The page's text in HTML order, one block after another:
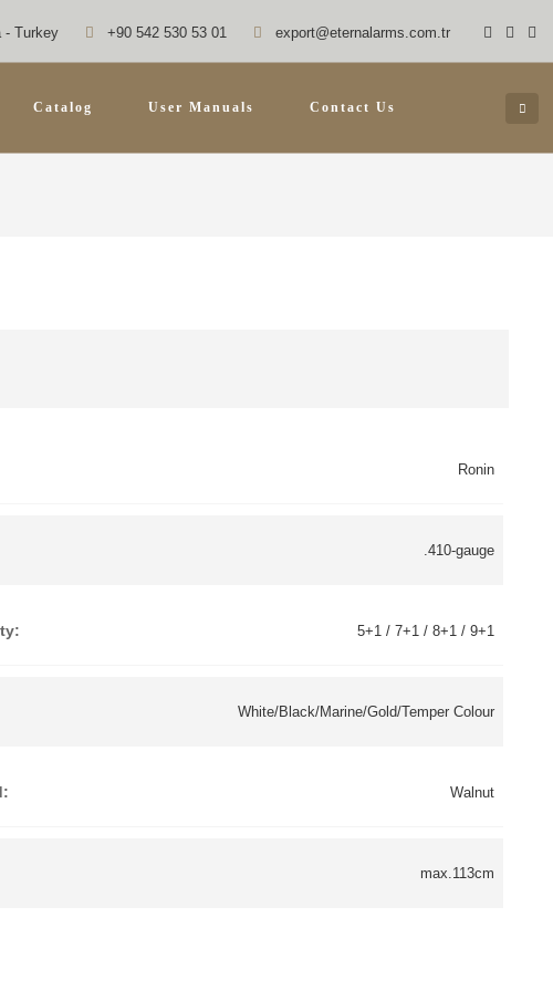
- Turkey +90 542 530 53 01 export@eternalarms.com.tr
Catalog User Manuals Contact Us
Ronin
.410-gauge
5+1 / 7+1 / 8+1 / 9+1
White/Black/Marine/Gold/Temper Colour
Walnut
max.113cm